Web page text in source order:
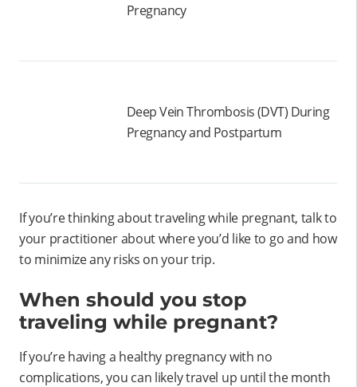
Pregnancy
Deep Vein Thrombosis (DVT) During
Pregnancy and Postpartum
If you’re thinking about traveling while pregnant, talk to
your practitioner about where you’d like to go and how
to minimize any risks on your trip.
When should you stop
traveling while pregnant?
If you’re having a healthy pregnancy with no
complications, you can likely travel up until the month